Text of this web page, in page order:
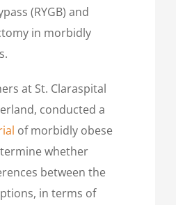
(RYGB) and
in morbidly
at St. Claraspital
conducted a
of morbidly obese
whether
between the
in terms of